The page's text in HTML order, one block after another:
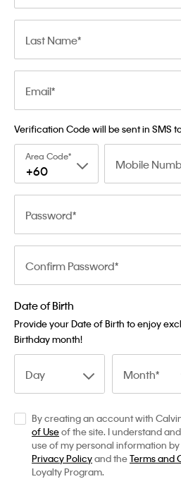
Last Name
Email
Verification Code will be sent in SMS
Area Code
+60 Mobile
Password
Confirm Password
Date of Birth
Provide your Date of Birth to enjoy
Birthday month!
Day Month
By creating an account with
of Useof the site. I understand
use of my personal information
Privacy Policyand theTerms and
Loyalty Program.